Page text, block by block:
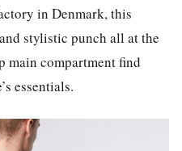
in Denmark, this
stylistic punch all at the
main compartment find
essentials.